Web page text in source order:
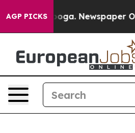
AGP PICKS Newspaper